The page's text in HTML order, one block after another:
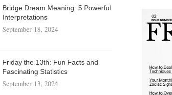
Bridge Dream Meaning: 5 Powerful
Interpretations
September 18, 2024
Friday the 13th: Fun Facts and
Fascinating Statistics
September 13, 2024